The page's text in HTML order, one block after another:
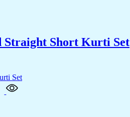
Straight Short Kurti Set